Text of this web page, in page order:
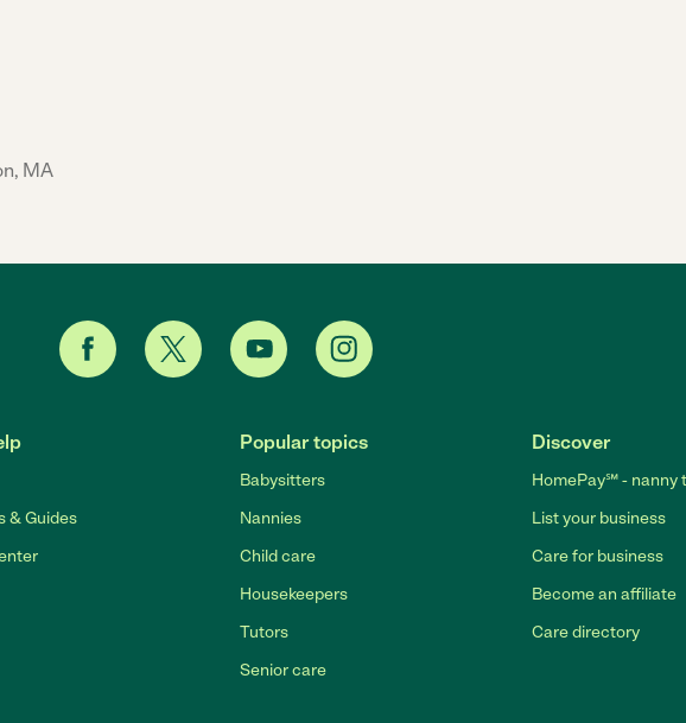
MA
& Guides
Popular topics
Babysitters
Nannies
Child care
Housekeepers
Tutors
Senior care
Discover
HomePay℠ - nanny
List your business
Care for business
Become an affiliate
Care directory